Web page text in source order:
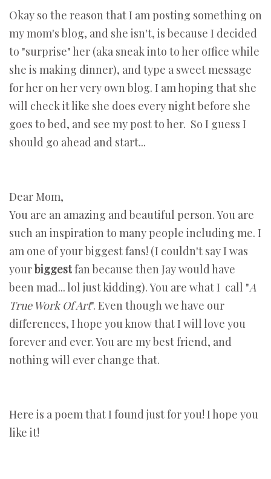
Okay so the reason that I am posting something on
my mom's blog, and she isn't, is because I decided
to "surprise" her (aka sneak into to her office while
she is making dinner), and type a sweet message
for her on her very own blog. I am hoping that she
will check it like she does every night before she
goes to bed, and see my post to her. So I guess I
should go ahead and start...
Dear Mom,
You are an amazing and beautiful person. You are
such an inspiration to many people including me. I
am one of your biggest fans! (I couldn't say I was
yourbiggestfan because then Jay would have
been mad... lol just kidding). You are what I call "A
True Work Of Art". Even though we have our
differences, I hope you know that I will love you
forever and ever. You are my best friend, and
nothing will ever change that.
Here is a poem that I found just for you! I hope you
like it!